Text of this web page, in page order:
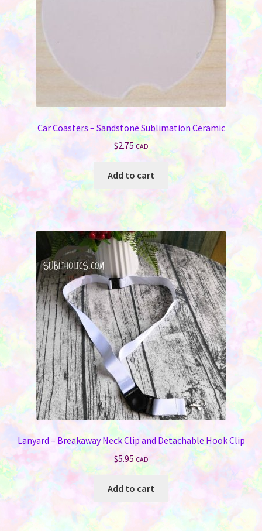
Car Coasters – Sandstone Sublimation Ceramic
$2.75 CAD
Add to cart
Lanyard – Breakaway Neck Clip and Detachable Hook Clip
$5.95 CAD
Add to cart